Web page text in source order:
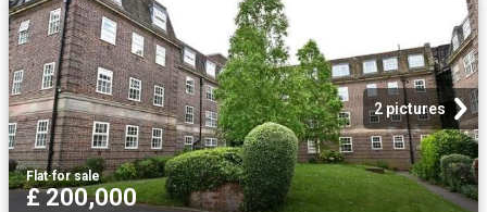
2 pictures
Flat·for sale
£ 200,000